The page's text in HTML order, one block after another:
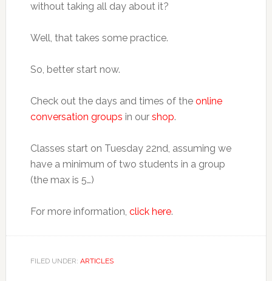
without taking all day about it?
Well, that takes some practice.
So, better start now.
Check out the days and times of the online
conversation groups in our shop.
Classes start on Tuesday 22nd, assuming we
have a minimum of two students in a group
(the max is 5…)
For more information, click here.
FILED UNDER: ARTICLES